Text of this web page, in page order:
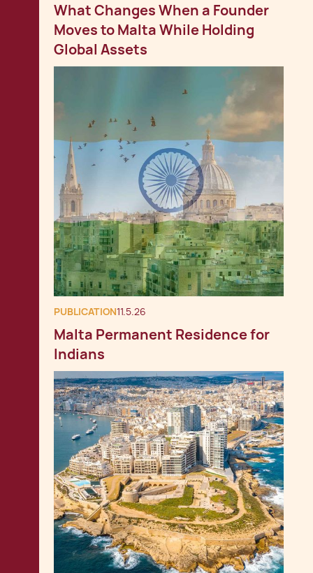
What Changes When a Founder
Moves to Malta While Holding
Global Assets
PUBLICATION11.5.26
Malta Permanent Residence for
Indians